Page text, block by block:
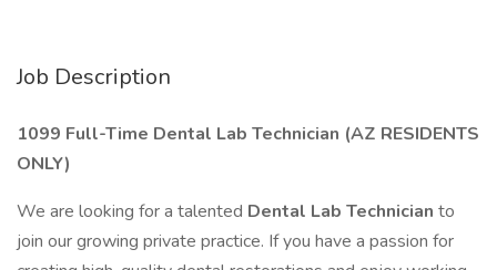
Job Description
1099 Full-Time Dental Lab Technician (AZ RESIDENTS
ONLY)
We are looking for a talented Dental Lab Technician to
join our growing private practice. If you have a passion for